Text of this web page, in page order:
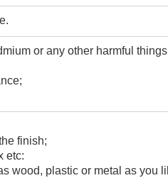
or any other harmful
finish;
etc:
wood, plastic or metal as you